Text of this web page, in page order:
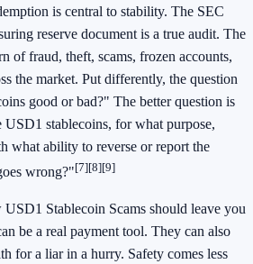
is central to stability. The SEC
reserve document is a true audit. The
of fraud, theft, scams, frozen accounts,
the market. Put differently, the question
good or bad?" The better question is
stablecoins, for what purpose,
what ability to reverse or report the
wrong?"[7][8][9]
Stablecoin Scams should leave you
be a real payment tool. They can also
for a liar in a hurry. Safety comes less